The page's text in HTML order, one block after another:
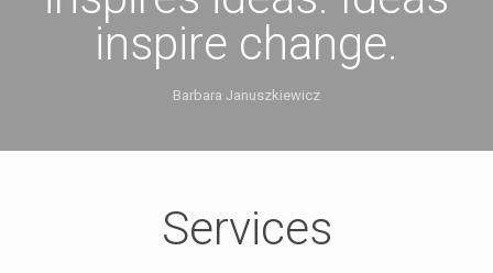
inspire change.
Barbara Januszkiewicz
Services